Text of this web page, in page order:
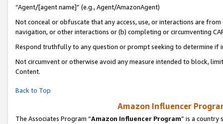
“Agent/[agent name]” (e.g., Agent/AmazonAgent)
Not conceal or obfuscate that any access, use, or interactions are
navigation, or other interactions or (b) completing or circumventing
Respond truthfully to any question or prompt seeking to determine if
Not circumvent or otherwise avoid any measure intended to block,
Content.
Back to Top
Amazon Influencer
The Associates Program “Amazon Influencer Program” is a country